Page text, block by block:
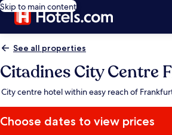
Skip to main content
See all properties
Citadines City Centre
City centre hotel within easy reach of
Choose dates to view prices